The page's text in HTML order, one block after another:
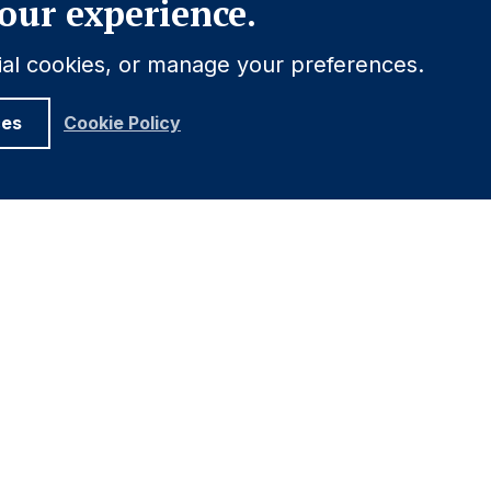
experience.
cookies, or manage your preferences.
Cookie Policy